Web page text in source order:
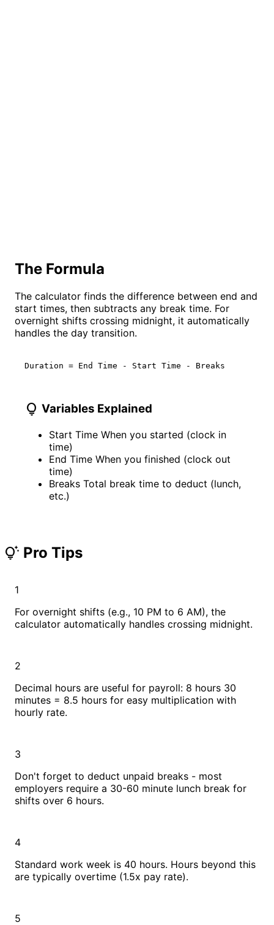
The Formula
The calculator finds the difference between end and
start times, then subtracts any break time. For
overnight shifts crossing midnight, it automatically
handles the day transition.
Duration = End Time - Start Time - Breaks
lightbulb Variables Explained
Start Time When you started (clock in
time)
End Time When you finished (clock out
time)
Breaks Total break time to deduct (lunch,
etc.)
tips_and_updates Pro Tips
1
For overnight shifts (e.g., 10 PM to 6 AM), the
calculator automatically handles crossing midnight.
2
Decimal hours are useful for payroll: 8 hours 30
minutes = 8.5 hours for easy multiplication with
hourly rate.
3
Don't forget to deduct unpaid breaks - most
employers require a 30-60 minute lunch break for
shifts over 6 hours.
4
Standard work week is 40 hours. Hours beyond this
are typically overtime (1.5x pay rate).
5